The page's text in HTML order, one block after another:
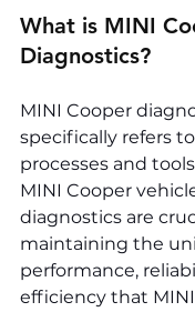
What is MINI
Diagnostics?
MINI Cooper
specifically refers
processes and
MINI Cooper
diagnostics are
maintaining the
performance,
efficiency that